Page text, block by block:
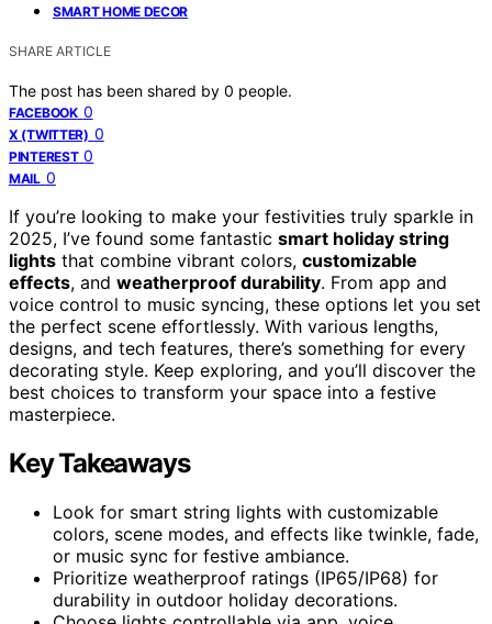
SMART HOME DECOR
SHARE ARTICLE
The post has been shared by 0 people.
FACEBOOK 0
X (TWITTER) 0
PINTEREST 0
MAIL 0
If you’re looking to make your festivities truly sparkle in
2025, I’ve found some fantastic smart holiday string
lights that combine vibrant colors, customizable
effects, and weatherproof durability. From app and
voice control to music syncing, these options let you set
the perfect scene effortlessly. With various lengths,
designs, and tech features, there’s something for every
decorating style. Keep exploring, and you’ll discover the
best choices to transform your space into a festive
masterpiece.
Key Takeaways
Look for smart string lights with customizable
colors, scene modes, and effects like twinkle, fade,
or music sync for festive ambiance.
Prioritize weatherproof ratings (IP65/IP68) for
durability in outdoor holiday decorations.